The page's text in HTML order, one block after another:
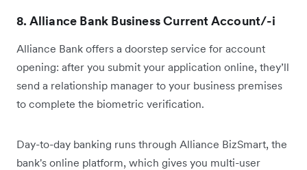
8. Alliance Bank Business Current Account/-i
Alliance Bank offers a doorstep service for account
opening: after you submit your application online, they’ll
send a relationship manager to your business premises
to complete the biometric verification.
Day-to-day banking runs through Alliance BizSmart, the
bank's online platform, which gives you multi-user